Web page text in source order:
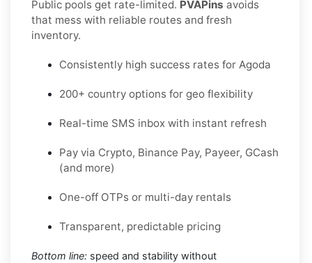
Public pools get rate-limited. PVAPins avoids
that mess with reliable routes and fresh
inventory.
Consistently high success rates for Agoda
200+ country options for geo flexibility
Real-time SMS inbox with instant refresh
Pay via Crypto, Binance Pay, Payeer, GCash
(and more)
One-off OTPs or multi-day rentals
Transparent, predictable pricing
Bottom line: speed and stability without